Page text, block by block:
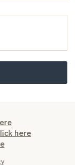
here